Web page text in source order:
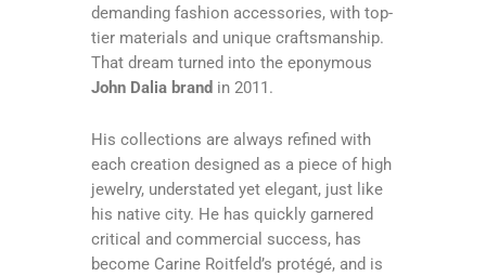
demanding fashion accessories, with top-
tier materials and unique craftsmanship.
That dream turned into the eponymous
John Dalia brand in 2011.
His collections are always refined with
each creation designed as a piece of high
jewelry, understated yet elegant, just like
his native city. He has quickly garnered
critical and commercial success, has
become Carine Roitfeld’s protégé, and is